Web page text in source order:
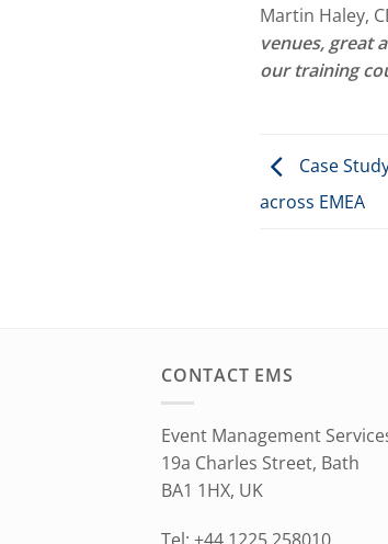
Martin Haley,
venues, great
our training
Case
across EMEA
CONTACT EMS
Event Management
19a Charles Street, Bath
BA1 1HX, UK